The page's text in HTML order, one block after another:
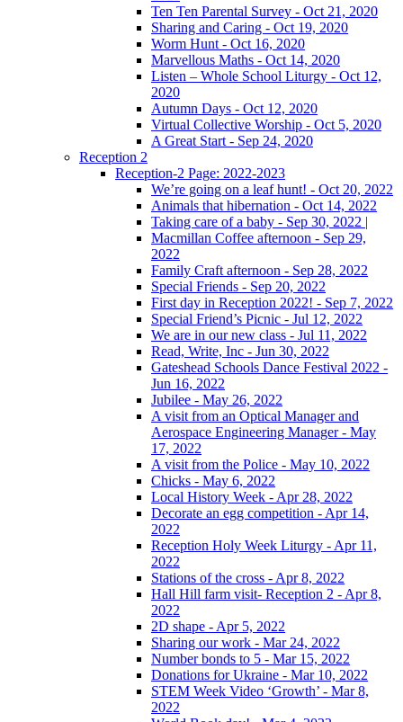
Ten Ten Parental Survey - Oct 21, 2020
Sharing and Caring - Oct 19, 2020
Worm Hunt - Oct 16, 2020
Marvellous Maths - Oct 14, 2020
Listen – Whole School Liturgy - Oct 12,
2020
Autumn Days - Oct 12, 2020
Virtual Collective Worship - Oct 5, 2020
A Great Start - Sep 24, 2020
Reception 2
Reception-2 Page: 2022-2023
We’re going on a leaf hunt! - Oct 20, 2022
Animals that hibernation - Oct 14, 2022
Taking care of a baby - Sep 30, 2022 |
Macmillan Coffee afternoon - Sep 29,
2022
Family Craft afternoon - Sep 28, 2022
Special Friends - Sep 20, 2022
First day in Reception 2022! - Sep 7, 2022
Special Friend’s Picnic - Jul 12, 2022
We are in our new class - Jul 11, 2022
Read, Write, Inc - Jun 30, 2022
Gateshead Schools Dance Festival 2022 -
Jun 16, 2022
Jubilee - May 26, 2022
A visit from an Optical Manager and
Aerospace Engineering Manager - May
17, 2022
A visit from the Police - May 10, 2022
Chicks - May 6, 2022
Local History Week - Apr 28, 2022
Decorate an egg competition - Apr 14,
2022
Reception Holy Week Liturgy - Apr 11,
2022
Stations of the cross - Apr 8, 2022
Hall Hill farm visit- Reception 2 - Apr 8,
2022
2D shape - Apr 5, 2022
Sharing our work - Mar 24, 2022
Number bonds to 5 - Mar 15, 2022
Donations for Ukraine - Mar 10, 2022
STEM Week Video ‘Growth’ - Mar 8,
2022